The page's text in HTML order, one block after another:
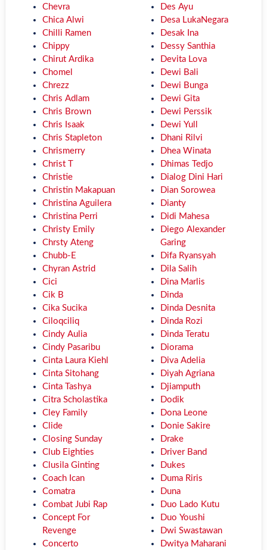
Chevra
Chica Alwi
Chilli Ramen
Chippy
Chirut Ardika
Chomel
Chrezz
Chris Adlam
Chris Brown
Chris Isaak
Chris Stapleton
Chrismerry
Christ T
Christie
Christin Makapuan
Christina Aguilera
Christina Perri
Christy Emily
Chrsty Ateng
Chubb-E
Chyran Astrid
Cici
Cik B
Cika Sucika
Ciloqciliq
Cindy Aulia
Cindy Pasaribu
Cinta Laura Kiehl
Cinta Sitohang
Cinta Tashya
Citra Scholastika
Cley Family
Clide
Closing Sunday
Club Eighties
Clusila Ginting
Coach Ican
Comatra
Combat Jubi Rap
Concept For
Revenge
Concerto
Des Ayu
Desa LukaNegara
Desak Ina
Dessy Santhia
Devita Lova
Dewi Bali
Dewi Bunga
Dewi Gita
Dewi Perssik
Dewi Yull
Dhani Rilvi
Dhea Winata
Dhimas Tedjo
Dialog Dini Hari
Dian Sorowea
Dianty
Didi Mahesa
Diego Alexander
Garing
Difa Ryansyah
Dila Salih
Dina Marlis
Dinda
Dinda Desnita
Dinda Rozi
Dinda Teratu
Diorama
Diva Adelia
Diyah Agriana
Djiamputh
Dodik
Dona Leone
Donie Sakire
Drake
Driver Band
Dukes
Duma Riris
Duna
Duo Lado Kutu
Duo Youshi
Dwi Swastawan
Dwitya Maharani